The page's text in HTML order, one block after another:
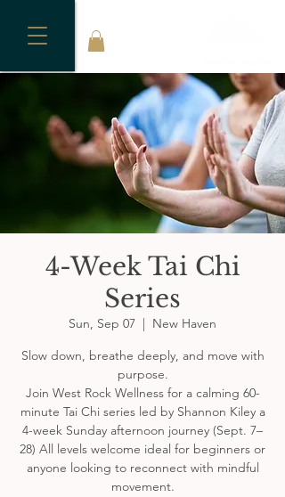
4-Week Tai Chi
Series
Sun, Sep 07
  |
New Haven
Slow down, breathe deeply, and move with
purpose.
Join West Rock Wellness for a calming 60-
minute Tai Chi series led by Shannon Kiley a
4-week Sunday afternoon journey (Sept. 7–
28) All levels welcome ideal for beginners or
anyone looking to reconnect with mindful
movement.